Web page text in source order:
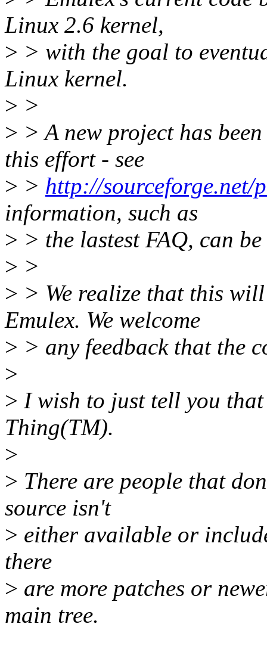
Linux 2.6 kernel,
> > with the goal to
Linux kernel.
> >
> > A new project has
this effort - see
> > http://sourceforge.net/
information, such as
> > the lastest FAQ, can
> >
> > We realize that this
Emulex. We welcome
> > any feedback that the
>
> I wish to just tell you
Thing(TM).
>
> There are people that
source isn't
> either available or
there
> are more patches or
main tree.